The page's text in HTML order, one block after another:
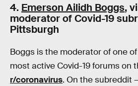
4. Emerson Ailidh Boggs,
moderator of Covid-19
Pittsburgh
Boggs is the moderator of one
most active Covid-19 forums on
r/coronavirus. On the subreddit